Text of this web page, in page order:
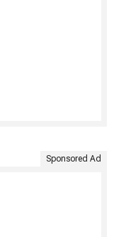
Sponsored Ad